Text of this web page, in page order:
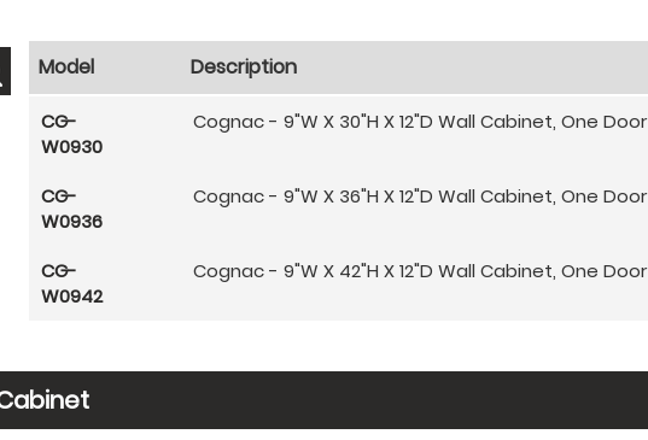
Model Description
CG-
W0930
Cognac - 9"W X 30"H X 12"D Wall Cabinet, One Door
CG-
W0936
Cognac - 9"W X 36"H X 12"D Wall Cabinet, One Door
CG-
W0942
Cognac - 9"W X 42"H X 12"D Wall Cabinet, One Door